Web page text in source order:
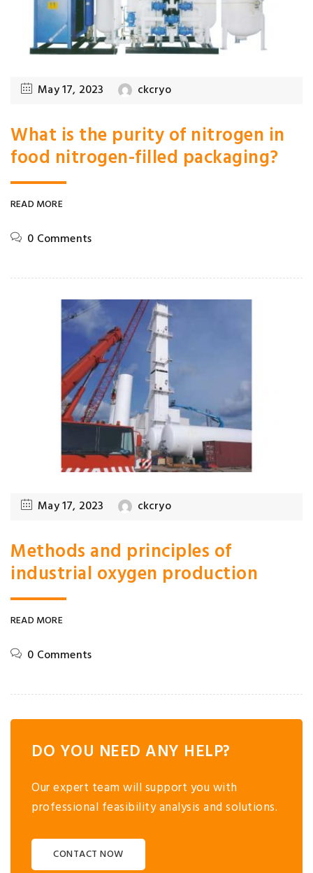
May 17, 2023 ckcryo
What is the purity of nitrogen in
food nitrogen-filled packaging?
READ MORE
0 Comments
May 17, 2023 ckcryo
Methods and principles of
industrial oxygen production
READ MORE
0 Comments
DO YOU NEED ANY HELP?
Our expert team will support you with
professional feasibility analysis and solutions.
CONTACT NOW